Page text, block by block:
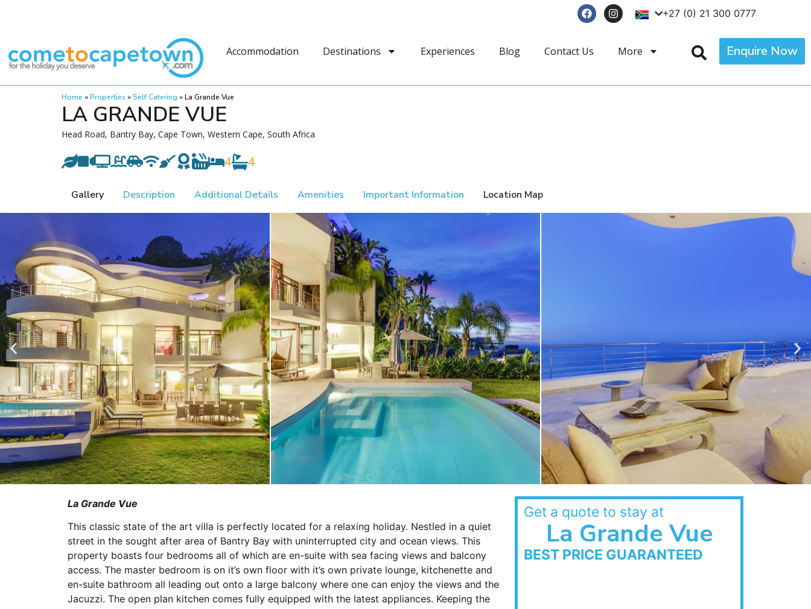
+27 (0) 21 300 0777
Accommodation Destinations Experiences Blog Contact Us More Enquire Now
Home »Properties »Self Catering »La Grande Vue
LA GRANDE VUE
Head Road, Bantry Bay, Cape Town, Western Cape, South Africa
4 4
Gallery Description Additional Details Amenities Important Information Location Map
La Grande Vue
This classic state of the art villa is perfectly located for a relaxing holiday. Nestled in a quiet
street in the sought after area of Bantry Bay with uninterrupted city and ocean views. This
property boasts four bedrooms all of which are en-suite with sea facing views and balcony
access. The master bedroom is on it’s own floor with it’s own private lounge, kitchenette and
en-suite bathroom all leading out onto a large balcony where one can enjoy the views and the
Jacuzzi. The open plan kitchen comes fully equipped with the latest appliances. Keeping the
Get a quote to stay at
La Grande Vue
BEST PRICE GUARANTEED